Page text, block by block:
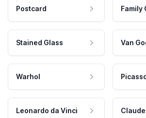
Postcard Family
Stained Glass Van
Warhol
Leonardo da Vinci